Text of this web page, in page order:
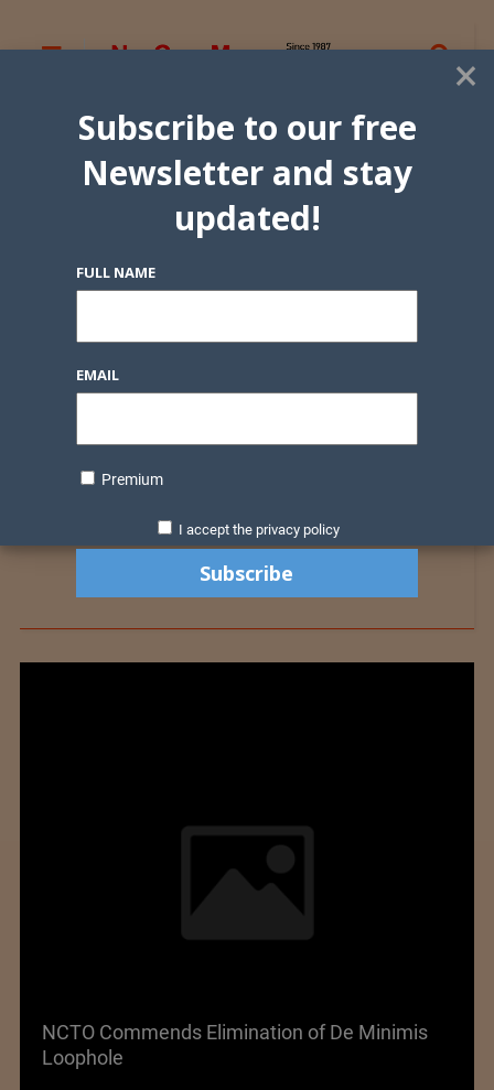
NCTO Commends Elimination of De Minimis
Loophole
×
Subscribe to our free
Newsletter and stay
updated!
FULL NAME
EMAIL
Premium
I accept the privacy policy